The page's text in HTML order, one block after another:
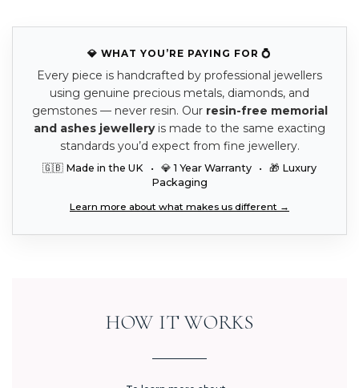
💎 WHAT YOU’RE PAYING FOR 💍
Every piece is handcrafted by professional jewellers
using genuine precious metals, diamonds, and
gemstones — never resin. Our resin-free memorial
and ashes jewelleryis made to the same exacting
standards you’d expect from fine jewellery.
🇬🇧 Made in the UK • 💎 1 Year Warranty • 🎁 Luxury
Packaging
Learn more about what makes us different →
HOW IT WORKS